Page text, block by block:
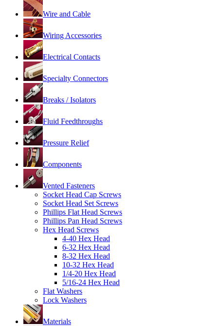
Wire and Cable
Wiring Accessories
Electrical Contacts
Specialty Connectors
Breaks / Isolators
Fluid Feedthroughs
Pressure Relief
Components
Vented Fasteners
Socket Head Cap Screws
Socket Head Set Screws
Phillips Flat Head Screws
Phillips Pan Head Screws
Hex Head Screws
4-40 Hex Head
6-32 Hex Head
8-32 Hex Head
10-32 Hex Head
1/4-20 Hex Head
5/16-24 Hex Head
Flat Washers
Lock Washers
Materials